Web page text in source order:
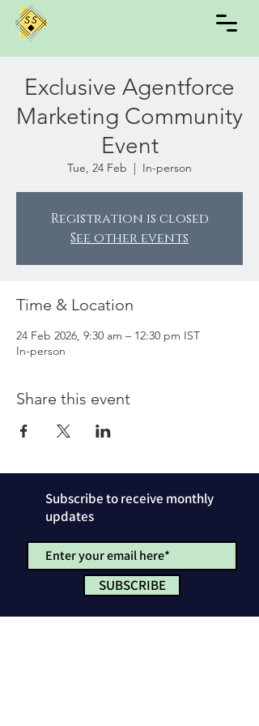
Exclusive Agentforce
Marketing Community
Event
Tue, 24 Feb
  |
In-person
Registration is closed
See other events
Time & Location
24 Feb 2026, 9:30 am – 12:30 pm IST
In-person
Share this event
Subscribe to receive monthly
updates
SUBSCRIBE